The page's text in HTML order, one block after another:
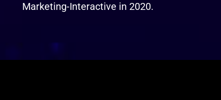
Marketing-Interactive in 2020.